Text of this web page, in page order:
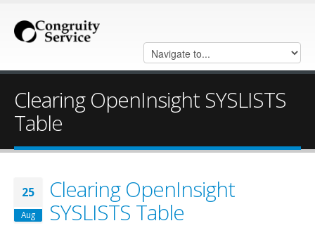
Clearing OpenInsight SYSLISTS
Table
25
Aug
Clearing OpenInsight
SYSLISTS Table